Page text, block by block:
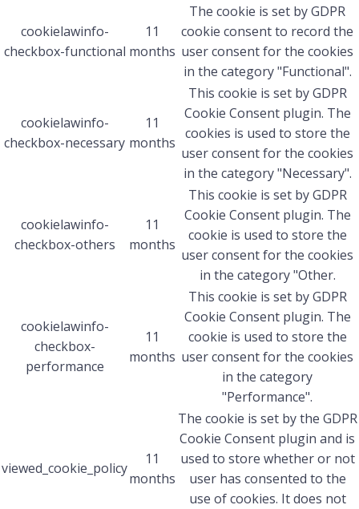
cookielawinfo-
checkbox-functional
11
months
The cookie is set by GDPR
cookie consent to record the
user consent for the cookies
in the category "Functional".
cookielawinfo-
checkbox-necessary
11
months
This cookie is set by GDPR
Cookie Consent plugin. The
cookies is used to store the
user consent for the cookies
in the category "Necessary".
cookielawinfo-
checkbox-others
11
months
This cookie is set by GDPR
Cookie Consent plugin. The
cookie is used to store the
user consent for the cookies
in the category "Other.
cookielawinfo-
checkbox-
performance
11
months
This cookie is set by GDPR
Cookie Consent plugin. The
cookie is used to store the
user consent for the cookies
in the category
"Performance".
viewed_cookie_policy
11
months
The cookie is set by the GDPR
Cookie Consent plugin and is
used to store whether or not
user has consented to the
use of cookies. It does not